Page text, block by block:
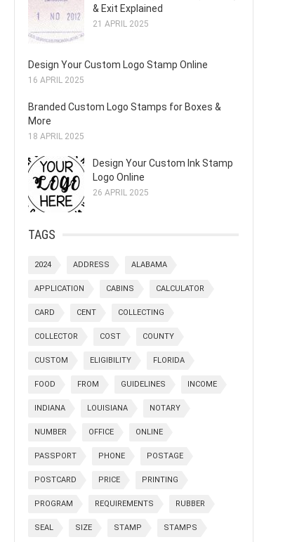
& Exit Explained
21 APRIL 2025
Design Your Custom Logo Stamp Online
16 APRIL 2025
Branded Custom Logo Stamps for Boxes &
More
18 APRIL 2025
Design Your Custom Ink Stamp
Logo Online
26 APRIL 2025
TAGS
2024 ADDRESS ALABAMA
APPLICATION CABINS CALCULATOR
CARD CENT COLLECTING
COLLECTOR COST COUNTY
CUSTOM ELIGIBILITY FLORIDA
FOOD FROM GUIDELINES INCOME
INDIANA LOUISIANA NOTARY
NUMBER OFFICE ONLINE
PASSPORT PHONE POSTAGE
POSTCARD PRICE PRINTING
PROGRAM REQUIREMENTS RUBBER
SEAL SIZE STAMP STAMPS